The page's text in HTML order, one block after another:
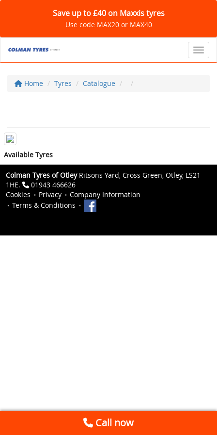
Save up to £40 on Maxxis tyres
Use code MAX20 or MAX40
Home Tyres Catalogue
Available Tyres
Colman Tyres of OtleyRitsons Yard, Cross Green, Otley, LS21
1HE.
01943 466626
Cookies
Privacy
Company Information
Terms & Conditions
Call now